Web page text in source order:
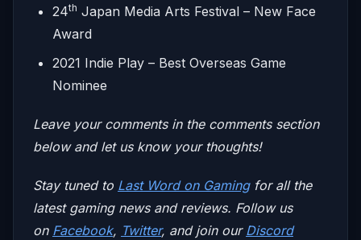
24th Japan Media Arts Festival – New Face
Award
2021 Indie Play – Best Overseas Game
Nominee
Leave your comments in the comments section
below and let us know your thoughts!
Stay tuned to Last Word on Gamingfor all the
latest gaming news and reviews. Follow us
on Facebook, Twitter, and join our Discord